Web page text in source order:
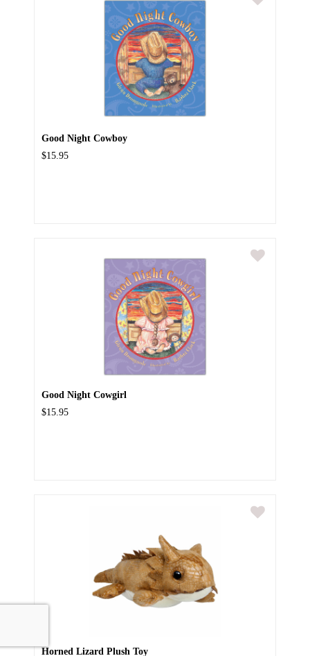
Good Night Cowboy
$15.95
Good Night Cowgirl
$15.95
Horned Lizard Plush Toy